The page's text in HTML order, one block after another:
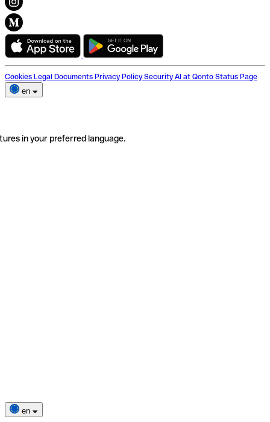
Cookies Legal Documents Privacy Policy Security AI at Qonto Status Page
en
in your preferred language.
en